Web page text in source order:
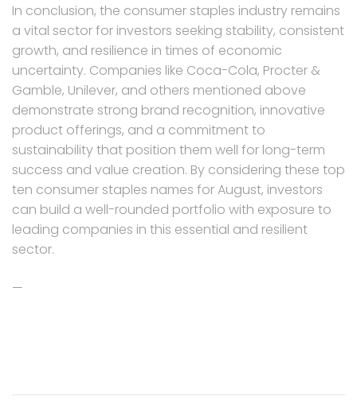
In conclusion, the consumer staples industry remains
a vital sector for investors seeking stability, consistent
growth, and resilience in times of economic
uncertainty. Companies like Coca-Cola, Procter &
Gamble, Unilever, and others mentioned above
demonstrate strong brand recognition, innovative
product offerings, and a commitment to
sustainability that position them well for long-term
success and value creation. By considering these top
ten consumer staples names for August, investors
can build a well-rounded portfolio with exposure to
leading companies in this essential and resilient
sector.
—